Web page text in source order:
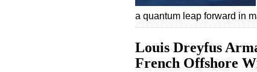
a quantum leap forward in
Louis Dreyfus
French Offshore